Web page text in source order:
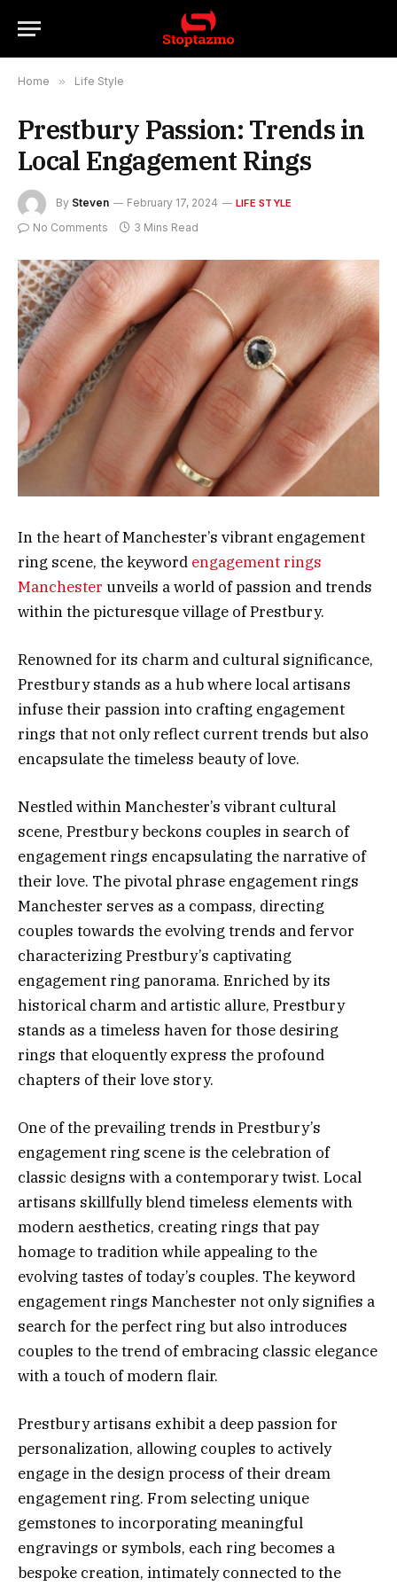
Home » Life Style
Prestbury Passion: Trends in
Local Engagement Rings
By Steven February 17, 2024 LIFE STYLE
No Comments 3 Mins Read
In the heart of Manchester’s vibrant engagement
ring scene, the keyword engagement rings
Manchester unveils a world of passion and trends
within the picturesque village of Prestbury.
Renowned for its charm and cultural significance,
Prestbury stands as a hub where local artisans
infuse their passion into crafting engagement
rings that not only reflect current trends but also
encapsulate the timeless beauty of love.
Nestled within Manchester’s vibrant cultural
scene, Prestbury beckons couples in search of
engagement rings encapsulating the narrative of
their love. The pivotal phrase engagement rings
Manchester serves as a compass, directing
couples towards the evolving trends and fervor
characterizing Prestbury’s captivating
engagement ring panorama. Enriched by its
historical charm and artistic allure, Prestbury
stands as a timeless haven for those desiring
rings that eloquently express the profound
chapters of their love story.
One of the prevailing trends in Prestbury’s
engagement ring scene is the celebration of
classic designs with a contemporary twist. Local
artisans skillfully blend timeless elements with
modern aesthetics, creating rings that pay
homage to tradition while appealing to the
evolving tastes of today’s couples. The keyword
engagement rings Manchester not only signifies a
search for the perfect ring but also introduces
couples to the trend of embracing classic elegance
with a touch of modern flair.
Prestbury artisans exhibit a deep passion for
personalization, allowing couples to actively
engage in the design process of their dream
engagement ring. From selecting unique
gemstones to incorporating meaningful
engravings or symbols, each ring becomes a
bespoke creation, intimately connected to the